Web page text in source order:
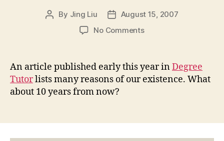
Post
By Jing Liu
PostAugust 15, 2007
No Commentson
Are
still
An article published early this year inDegree
Tutorlists many reasons of our existence. What
about 10 years from now?